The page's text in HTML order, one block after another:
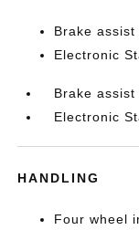
Brake assist
Electronic
Brake assist
Electronic
HANDLING
Four wheel